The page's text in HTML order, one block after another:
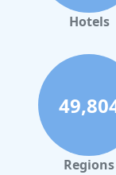
Hotels
Regions